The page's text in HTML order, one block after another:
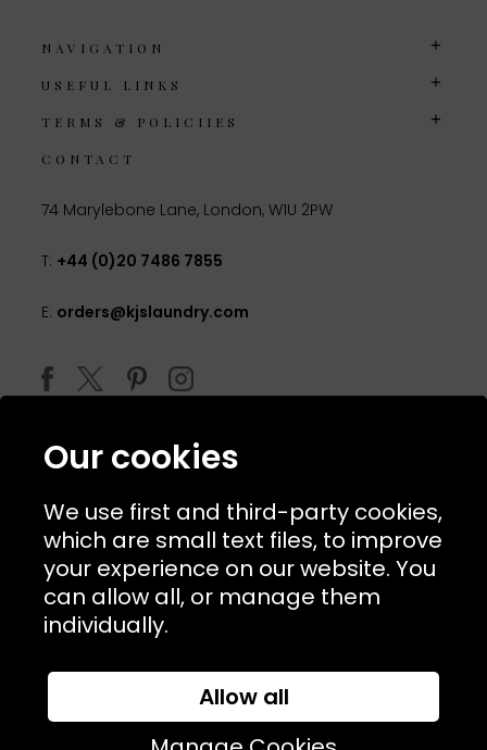
NAVIGATION
USEFUL LINKS
TERMS & POLICIIES
CONTACT
74 Marylebone Lane, London, W1U 2PW
T: +44 (0)20 7486 7855
E: orders@kjslaundry.com
© 2026 Copyright KJ's Laundry. All Rights Reserved
Website Designed and Developed bySyrox Emedia
Our cookies
We use first and third-party cookies,
which are small text files, to improve
your experience on our website. You
can allow all, or manage them
individually.
Allow all